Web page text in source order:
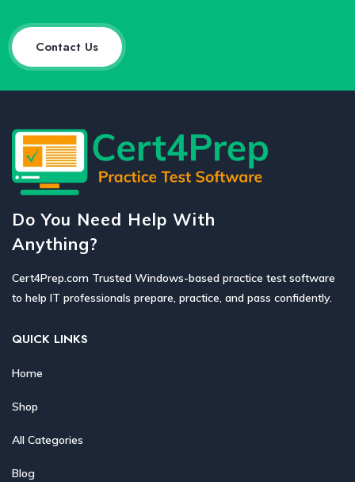
Contact Us
Do You Need Help With
Anything?
Cert4Prep.com Trusted Windows-based practice test software
to help IT professionals prepare, practice, and pass confidently.
QUICK LINKS
Home
Shop
All Categories
Blog